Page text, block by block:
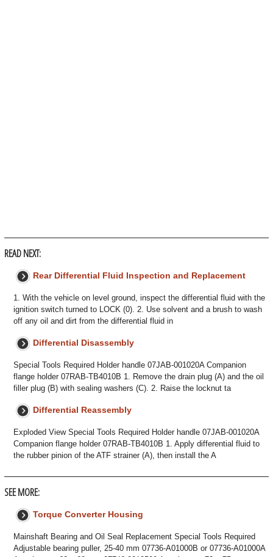
READ NEXT:
Rear Differential Fluid Inspection and Replacement
1. With the vehicle on level ground, inspect the differential fluid with the
ignition switch turned to LOCK (0). 2. Use solvent and a brush to wash
off any oil and dirt from the differential fluid in
Differential Disassembly
Special Tools Required Holder handle 07JAB-001020A Companion
flange holder 07RAB-TB4010B 1. Remove the drain plug (A) and the oil
filler plug (B) with sealing washers (C). 2. Raise the locknut ta
Differential Reassembly
Exploded View Special Tools Required Holder handle 07JAB-001020A
Companion flange holder 07RAB-TB4010B 1. Apply differential fluid to
the rubber pinion of the ATF strainer (A), then install the A
SEE MORE:
Torque Converter Housing
Mainshaft Bearing and Oil Seal Replacement Special Tools Required
Adjustable bearing puller, 25-40 mm 07736-A01000B or 07736-A01000A